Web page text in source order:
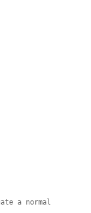
a normal